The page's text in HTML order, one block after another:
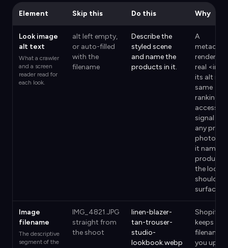
Element Skip this Do this Why
Look image
alt text
What a crawler
and a screen
reader read for
each look.
alt left empty,
or auto-filled
with the
filename
Describe the
styled scene
and name the
products in it.
A
renders a
real
its alt is
same
ranking
signal as
any
photo,
it names
products
the look
should
surface.
Image
filename
The descriptive
segment of the
IMG_4821.JPG
straight from
the shoot
linen-blazer-
tan-trouser-
studio-
lookbook.webp
Shopify
keeps the
filename
you